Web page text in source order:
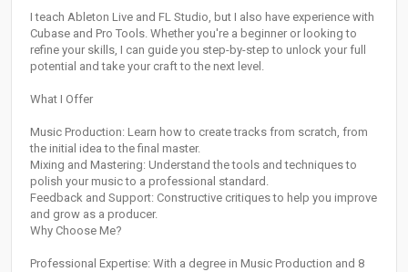
I teach Ableton Live and FL Studio, but I also have experience with
Cubase and Pro Tools. Whether you're a beginner or looking to
refine your skills, I can guide you step-by-step to unlock your full
potential and take your craft to the next level.
What I Offer
Music Production: Learn how to create tracks from scratch, from
the initial idea to the final master.
Mixing and Mastering: Understand the tools and techniques to
polish your music to a professional standard.
Feedback and Support: Constructive critiques to help you improve
and grow as a producer.
Why Choose Me?
Professional Expertise: With a degree in Music Production and 8